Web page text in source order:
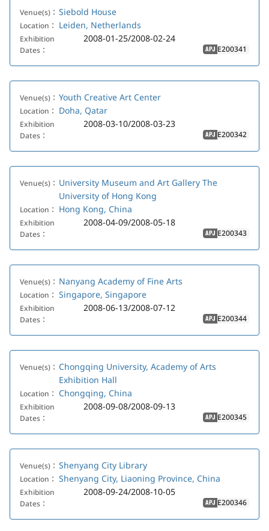
Venue(s)： Siebold House
Location： Leiden, Netherlands
Exhibition
Dates：
2008-01-25/2008-02-24
APJ E200341
Venue(s)： Youth Creative Art Center
Location： Doha, Qatar
Exhibition
Dates：
2008-03-10/2008-03-23
APJ E200342
Venue(s)： University Museum and Art Gallery The
University of Hong Kong
Location： Hong Kong, China
Exhibition
Dates：
2008-04-09/2008-05-18
APJ E200343
Venue(s)： Nanyang Academy of Fine Arts
Location： Singapore, Singapore
Exhibition
Dates：
2008-06-13/2008-07-12
APJ E200344
Venue(s)： Chongqing University, Academy of Arts
Exhibition Hall
Location： Chongqing, China
Exhibition
Dates：
2008-09-08/2008-09-13
APJ E200345
Venue(s)： Shenyang City Library
Location： Shenyang City, Liaoning Province, China
Exhibition
Dates：
2008-09-24/2008-10-05
APJ E200346